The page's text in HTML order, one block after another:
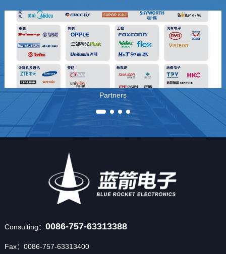
Partners
Consulting： 0086-757-63313388
Fax：0086-757-63313400